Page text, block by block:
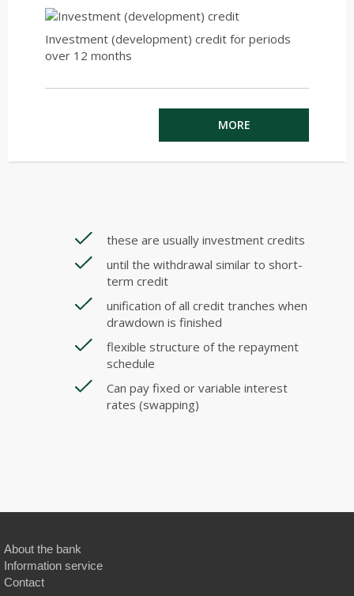
Investment (development) credit for periods
over 12 months
MORE
these are usually investment credits
until the withdrawal similar to short-
term credit
unification of all credit tranches when
drawdown is finished
flexible structure of the repayment
schedule
Can pay fixed or variable interest
rates (swapping)
About the bank
Information service
Contact